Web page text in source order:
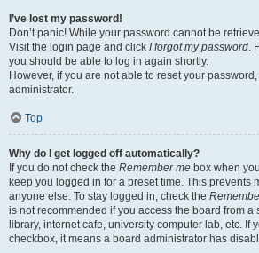
I’ve lost my password!
Don’t panic! While your password cannot be
Visit the login page and click I forgot my password.
you should be able to log in again shortly.
However, if you are not able to reset your
administrator.
Top
Why do I get logged off automatically?
If you do not check the Remember me box when
keep you logged in for a preset time. This prevents
anyone else. To stay logged in, check the
is not recommended if you access the board from a
library, internet cafe, university computer lab, etc. If
checkbox, it means a board administrator has